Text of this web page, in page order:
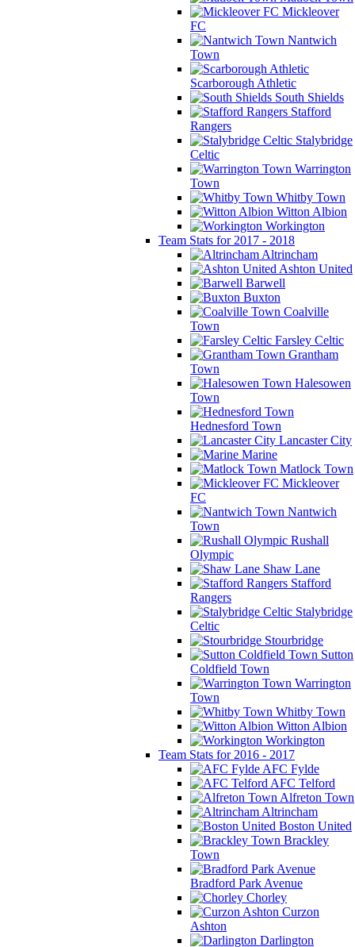
Mickleover
FC
Nantwich
Town
Scarborough Athletic
South Shields
Stafford
Rangers
Stalybridge
Celtic
Warrington
Town
Whitby Town
Witton Albion
Workington
Team Stats for 2017 - 2018
Altrincham
Ashton United
Barwell
Buxton
Coalville
Town
Farsley Celtic
Grantham
Town
Halesowen
Town
Hednesford Town
Lancaster City
Marine
Matlock Town
Mickleover
FC
Nantwich
Town
Rushall
Olympic
Shaw Lane
Stafford
Rangers
Stalybridge
Celtic
Stourbridge
Sutton
Coldfield Town
Warrington
Town
Whitby Town
Witton Albion
Workington
Team Stats for 2016 - 2017
AFC Fylde
AFC Telford
Alfreton Town
Altrincham
Boston United
Brackley
Town
Bradford Park Avenue
Chorley
Curzon
Ashton
Darlington